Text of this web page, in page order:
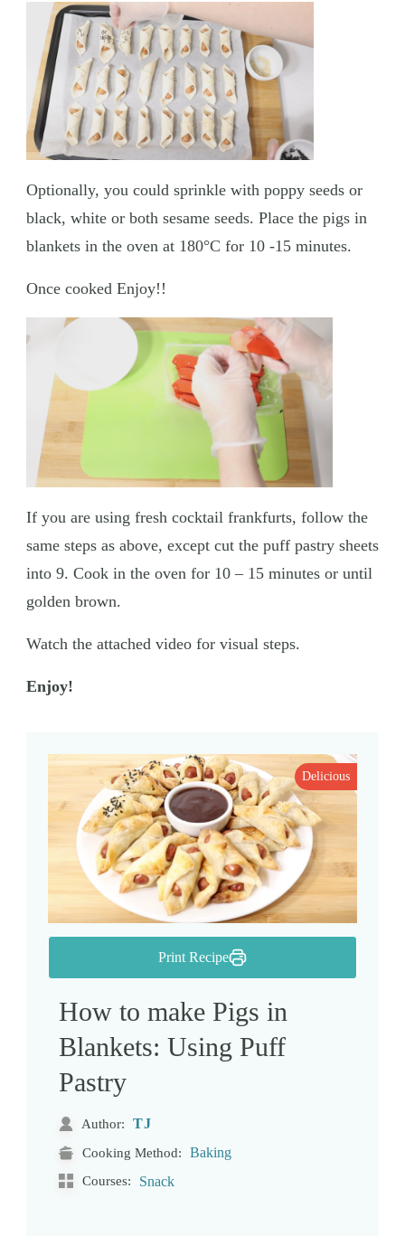
Optionally, you could sprinkle with poppy seeds or
black, white or both sesame seeds. Place the pigs in
blankets in the oven at 180°C for 10 -15 minutes.
Once cooked Enjoy!!
If you are using fresh cocktail frankfurts, follow the
same steps as above, except cut the puff pastry sheets
into 9. Cook in the oven for 10 – 15 minutes or until
golden brown.
Watch the attached video for visual steps.
Enjoy!
Print Recipe
Delicious
How to make Pigs in
Blankets: Using Puff
Pastry
Author: TJ
Cooking Method: Baking
Courses: Snack